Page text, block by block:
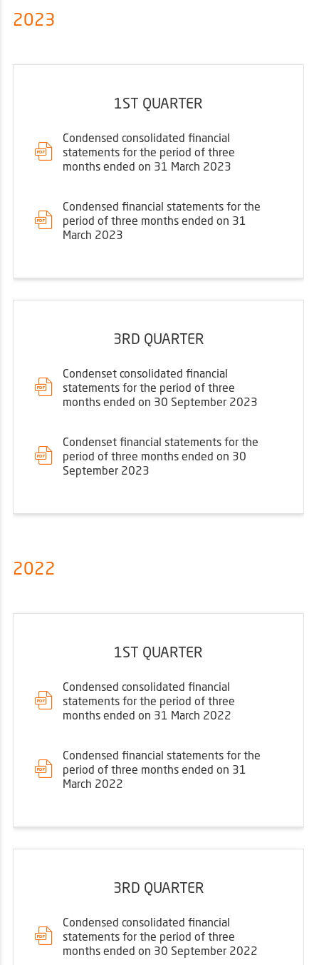
2023
1ST QUARTER
Condensed consolidated financial
statements for the period of three
months ended on 31 March 2023
Condensed financial statements for the
period of three months ended on 31
March 2023
3RD QUARTER
Condenset consolidated financial
statements for the period of three
months ended on 30 September 2023
Condenset financial statements for the
period of three months ended on 30
September 2023
2022
1ST QUARTER
Condensed consolidated financial
statements for the period of three
months ended on 31 March 2022
Condensed financial statements for the
period of three months ended on 31
March 2022
3RD QUARTER
Condensed consolidated financial
statements for the period of three
months ended on 30 September 2022